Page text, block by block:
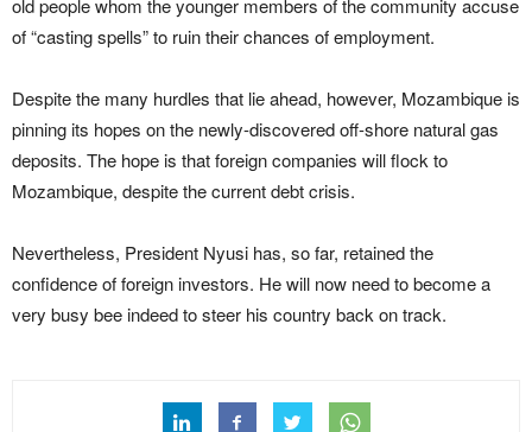
of “casting spells” to ruin their chances of employment.
Despite the many hurdles that lie ahead, however, Mozambique is
pinning its hopes on the newly-discovered off-shore natural gas
deposits. The hope is that foreign companies will flock to
Mozambique, despite the current debt crisis.
Nevertheless, President Nyusi has, so far, retained the
confidence of foreign investors. He will now need to become a
very busy bee indeed to steer his country back on track.